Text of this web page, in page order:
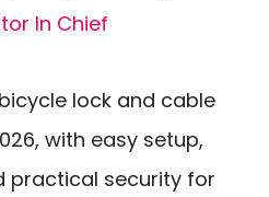
In Chief
lock and cable
with easy setup,
practical security for